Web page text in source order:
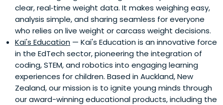
clear, real‑time weight data. It makes weighing easy,
analysis simple, and sharing seamless for everyone
who relies on live weight or carcass weight decisions.
Kai's Education — Kai's Education is an innovative force
in the EdTech sector, pioneering the integration of
coding, STEM, and robotics into engaging learning
experiences for children. Based in Auckland, New
Zealand, our mission is to ignite young minds through
our award-winning educational products, including the